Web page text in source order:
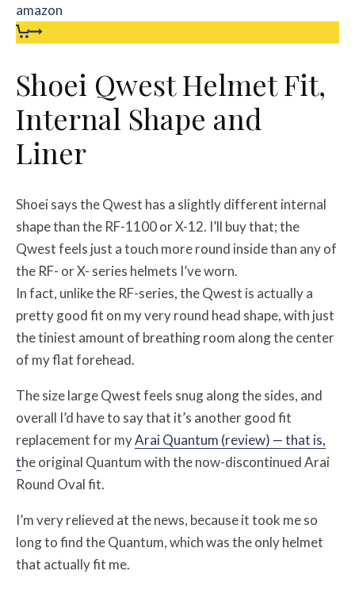
amazon
Shoei Qwest Helmet Fit,
Internal Shape and
Liner
Shoei says the Qwest has a slightly different internal
shape than the RF-1100 or X-12. I’ll buy that; the
Qwest feels just a touch more round inside than any of
the RF- or X- series helmets I’ve worn.
In fact, unlike the RF-series, the Qwest is actually a
pretty good fit on my very round head shape, with just
the tiniest amount of breathing room along the center
of my flat forehead.
The size large Qwest feels snug along the sides, and
overall I’d have to say that it’s another good fit
replacement for myArai Quantum (review) — that is,
the original Quantum with the now-discontinued Arai
Round Oval fit.
I’m very relieved at the news, because it took me so
long to find the Quantum, which was the only helmet
that actually fit me.